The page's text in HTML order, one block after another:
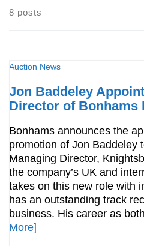
8 posts
Auction News
Jon Baddeley
Director of Bonhams
Bonhams announces the
promotion of Jon Baddeley
Managing Director,
the company’s UK and
takes on this new role with
has an outstanding track
business. His career as
More]